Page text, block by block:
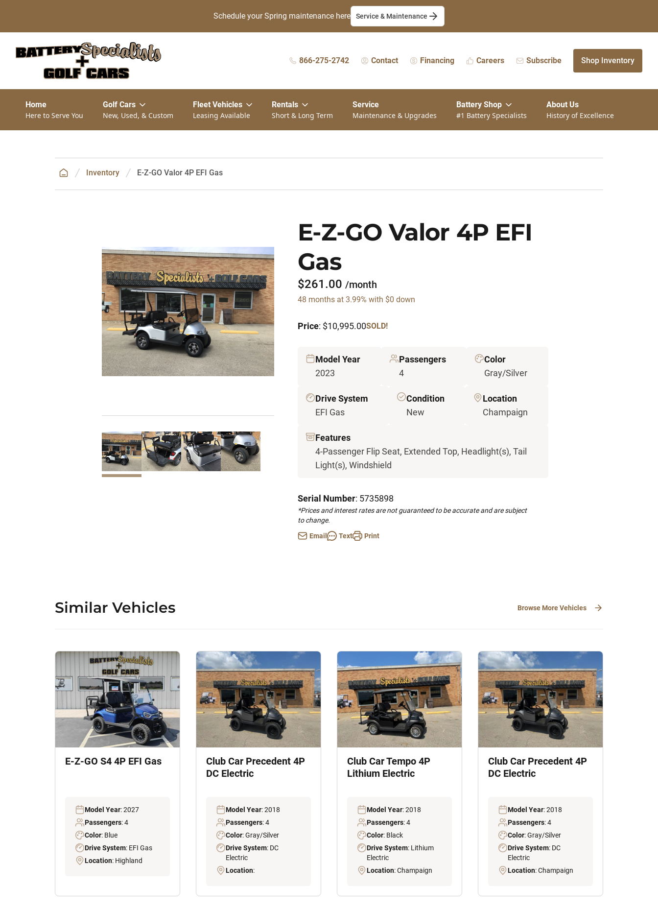
Schedule your Spring maintenance here Service & Maintenance
866-275-2742 Contact Financing Careers Subscribe Shop Inventory
Home
Here to Serve You
Golf Cars
New, Used, & Custom
Fleet Vehicles
Leasing Available
Rentals
Short & Long Term
Service
Maintenance & Upgrades
Battery Shop
#1 Battery Specialists
About Us
History of Excellence
Inventory E-Z-GO Valor 4P EFI Gas
E-Z-GO Valor 4P EFI
Gas
$261.00 /month
48 months at 3.99% with $0 down
Price: $10,995.00SOLD!
Model Year
2023
Passengers
4
Color
Gray/Silver
Drive System
EFI Gas
Condition
New
Location
Champaign
Features
4-Passenger Flip Seat, Extended Top, Headlight(s), Tail
Light(s), Windshield
Serial Number: 5735898
*Prices and interest rates are not guaranteed to be accurate and are subject
to change.
Email
Text Print
Similar Vehicles Browse More Vehicles
E-Z-GO S4 4P EFI Gas
Model Year: 2027
Passengers: 4
Color: Blue
Drive System: EFI Gas
Location: Highland
Club Car Precedent 4P
DC Electric
Model Year: 2018
Passengers: 4
Color: Gray/Silver
Drive System: DC
Electric
Location:
Club Car Tempo 4P
Lithium Electric
Model Year: 2018
Passengers: 4
Color: Black
Drive System: Lithium
Electric
Location: Champaign
Club Car Precedent 4P
DC Electric
Model Year: 2018
Passengers: 4
Color: Gray/Silver
Drive System: DC
Electric
Location: Champaign